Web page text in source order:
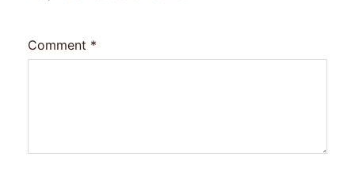
Comment *